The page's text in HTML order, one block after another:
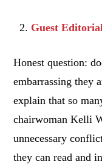
Guest
Honest question:
embarrassing they
explain that so
chairwoman Kelli
unnecessary
they can read and